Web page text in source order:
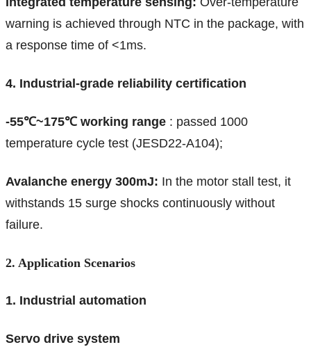
warning is achieved through NTC in the package, with
a response time of <1ms.
4. Industrial-grade reliability certification
-55℃~175℃ working range : passed 1000
temperature cycle test (JESD22-A104);
Avalanche energy 300mJ: In the motor stall test, it
withstands 15 surge shocks continuously without
failure.
2. Application Scenarios
1. Industrial automation
Servo drive system